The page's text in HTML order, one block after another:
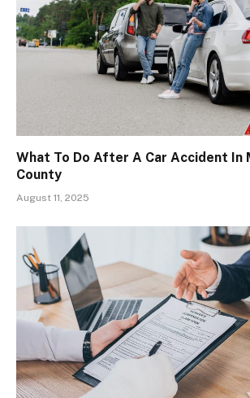
What To Do After A Car Accident In
County
August 11, 2025